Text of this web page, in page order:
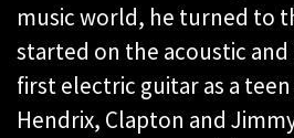
music world, he turned to
started on the acoustic
first electric guitar as a
Hendrix, Clapton and